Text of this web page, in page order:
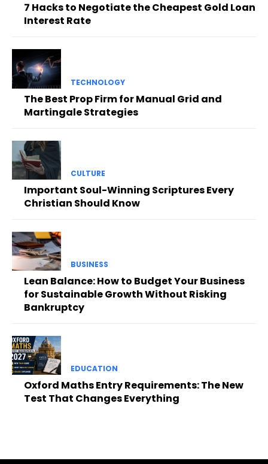
7 Hacks to Negotiate the Cheapest Gold Loan
Interest Rate
TECHNOLOGY
The Best Prop Firm for Manual Grid and
Martingale Strategies
CULTURE
Important Soul-Winning Scriptures Every
Christian Should Know
BUSINESS
Lean Balance: How to Budget Your Business
for Sustainable Growth Without Risking
Bankruptcy
EDUCATION
Oxford Maths Entry Requirements: The New
Test That Changes Everything